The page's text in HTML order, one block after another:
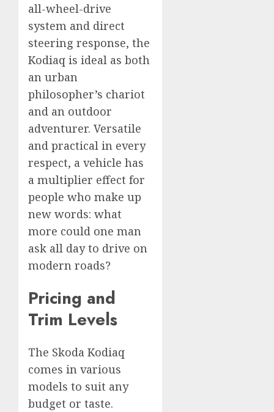
all-wheel-drive
system and direct
steering response, the
Kodiaq is ideal as both
an urban
philosopher’s chariot
and an outdoor
adventurer. Versatile
and practical in every
respect, a vehicle has
a multiplier effect for
people who make up
new words: what
more could one man
ask all day to drive on
modern roads?
Pricing and
Trim Levels
The Skoda Kodiaq
comes in various
models to suit any
budget or taste.